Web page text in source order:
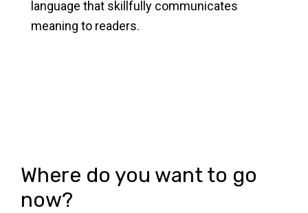
language that skillfully communicates
meaning to readers.
Where do you want to go
now?